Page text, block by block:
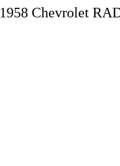
1958 Chevrolet